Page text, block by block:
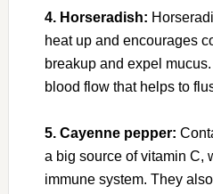
4. Horseradish:
heat up and encourages
breakup and expel
blood flow that helps to
5. Cayenne pepper:
a big source of vitamin C,
immune system. They